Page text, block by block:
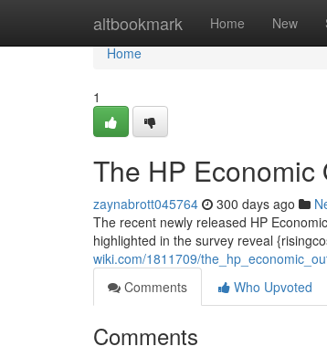
altbookmark Home New
Home
Home
1
The HP
zaynabrott045764 300 days ago
The recent newly released HP
highlighted in the survey reveal
wiki.com/1811709/
Comments
Who Upvoted
Comments